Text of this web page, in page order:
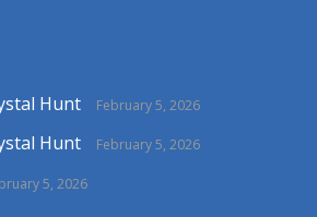
Hunt February 5, 2026
Hunt February 5, 2026
5, 2026